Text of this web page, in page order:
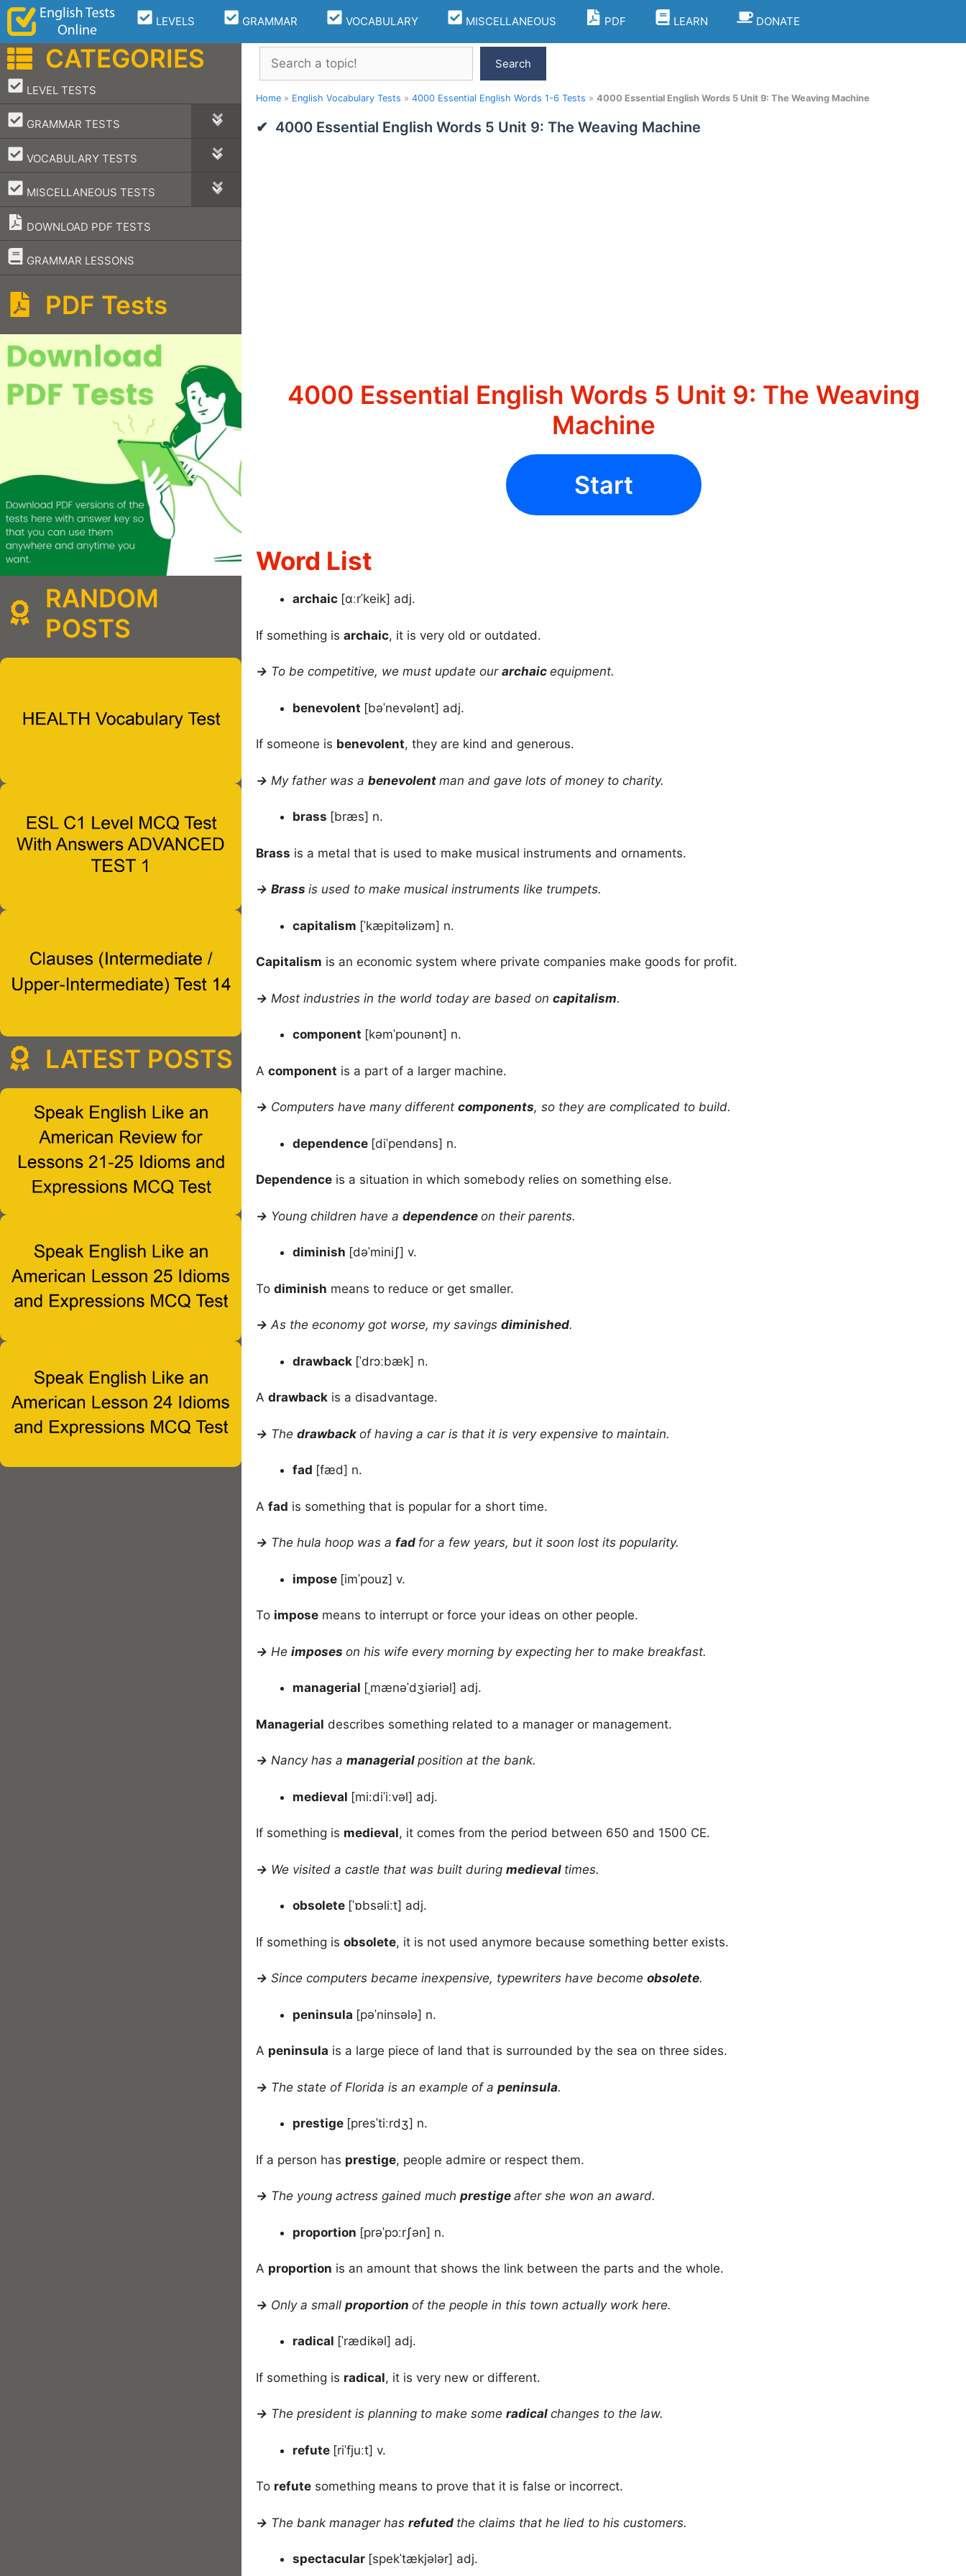
Skip
content
LEVELS GRAMMAR VOCABULARY MISCELLANEOUS PDF LEARN DONATE
Search
Search
Home » English Vocabulary Tests » 4000 Essential English Words 1-6 Tests » 4000 Essential English Words 5 Unit 9: The Weaving Machine
4000 Essential English Words 5 Unit 9: The Weaving Machine
4000 Essential English Words 5 Unit 9: The Weaving
Machine
Start
Word List
archaic [ɑːrˈkeik] adj.
If something is archaic, it is very old or outdated.
→ To be competitive, we must update our archaic equipment.
benevolent [bəˈnevələnt] adj.
If someone is benevolent, they are kind and generous.
→ My father was a benevolent man and gave lots of money to charity.
brass [bræs] n.
Brass is a metal that is used to make musical instruments and ornaments.
→ Brass is used to make musical instruments like trumpets.
capitalism [ˈkæpitəlizəm] n.
Capitalism is an economic system where private companies make goods for profit.
→ Most industries in the world today are based on capitalism.
component [kəmˈpounənt] n.
A component is a part of a larger machine.
→ Computers have many different components, so they are complicated to build.
dependence [diˈpendəns] n.
Dependence is a situation in which somebody relies on something else.
→ Young children have a dependence on their parents.
diminish [dəˈminiʃ] v.
To diminish means to reduce or get smaller.
→ As the economy got worse, my savings diminished.
drawback [ˈdrɔːbæk] n.
A drawback is a disadvantage.
→ The drawback of having a car is that it is very expensive to maintain.
fad [fæd] n.
A fad is something that is popular for a short time.
→ The hula hoop was a fad for a few years, but it soon lost its popularity.
impose [imˈpouz] v.
To impose means to interrupt or force your ideas on other people.
→ He imposes on his wife every morning by expecting her to make breakfast.
managerial [ˌmænəˈdʒiəriəl] adj.
Managerial describes something related to a manager or management.
→ Nancy has a managerial position at the bank.
medieval [mi:diˈiːvəl] adj.
If something is medieval, it comes from the period between 650 and 1500 CE.
→ We visited a castle that was built during medieval times.
obsolete [ˈɒbsəliːt] adj.
If something is obsolete, it is not used anymore because something better exists.
→ Since computers became inexpensive, typewriters have become obsolete.
peninsula [pəˈninsələ] n.
A peninsula is a large piece of land that is surrounded by the sea on three sides.
→ The state of Florida is an example of a peninsula.
prestige [presˈtiːrdʒ] n.
If a person has prestige, people admire or respect them.
→ The young actress gained much prestige after she won an award.
proportion [prəˈpɔːrʃən] n.
A proportion is an amount that shows the link between the parts and the whole.
→ Only a small proportion of the people in this town actually work here.
radical [ˈrædikəl] adj.
If something is radical, it is very new or different.
→ The president is planning to make some radical changes to the law.
refute [riˈfjuːt] v.
To refute something means to prove that it is false or incorrect.
→ The bank manager has refuted the claims that he lied to his customers.
spectacular [spekˈtækjələr] adj.
CATEGORIES
LEVEL TESTS
–
GRAMMAR TESTS
–
VOCABULARY TESTS
–
MISCELLANEOUS TESTS
–
DOWNLOAD PDF TESTS
GRAMMAR LESSONS
–
PDF Tests
RANDOM
POSTS
LATEST POSTS